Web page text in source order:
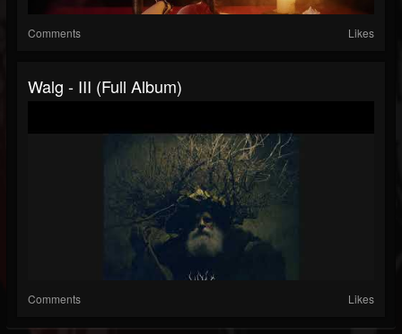
Comments Likes
Walg - III (Full Album)
Comments Likes